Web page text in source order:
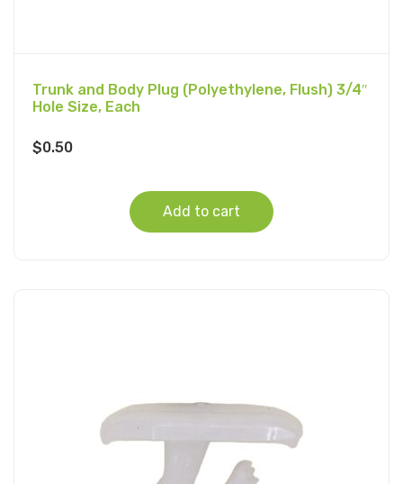
Trunk and Body Plug (Polyethylene, Flush) 3/4″
Hole Size, Each
$0.50
Add to cart